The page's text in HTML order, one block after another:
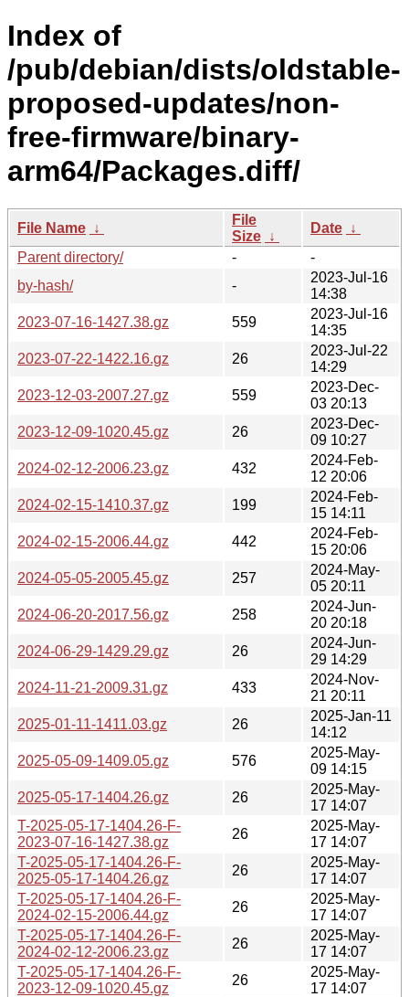
Index of
/pub/debian/dists/oldstable-
proposed-updates/non-
free-firmware/binary-
arm64/Packages.diff/
File Name ↓
File
Size ↓
Date ↓
Parent directory/
-
-
by-hash/
-
2023-Jul-16
14:38
2023-07-16-1427.38.gz
559
2023-Jul-16
14:35
2023-07-22-1422.16.gz
26
2023-Jul-22
14:29
2023-12-03-2007.27.gz
559
2023-Dec-
03 20:13
2023-12-09-1020.45.gz
26
2023-Dec-
09 10:27
2024-02-12-2006.23.gz
432
2024-Feb-
12 20:06
2024-02-15-1410.37.gz
199
2024-Feb-
15 14:11
2024-02-15-2006.44.gz
442
2024-Feb-
15 20:06
2024-05-05-2005.45.gz
257
2024-May-
05 20:11
2024-06-20-2017.56.gz
258
2024-Jun-
20 20:18
2024-06-29-1429.29.gz
26
2024-Jun-
29 14:29
2024-11-21-2009.31.gz
433
2024-Nov-
21 20:11
2025-01-11-1411.03.gz
26
2025-Jan-11
14:12
2025-05-09-1409.05.gz
576
2025-May-
09 14:15
2025-05-17-1404.26.gz
26
2025-May-
17 14:07
T-2025-05-17-1404.26-F-
2023-07-16-1427.38.gz
26
2025-May-
17 14:07
T-2025-05-17-1404.26-F-
2025-05-17-1404.26.gz
26
2025-May-
17 14:07
T-2025-05-17-1404.26-F-
2024-02-15-2006.44.gz
26
2025-May-
17 14:07
T-2025-05-17-1404.26-F-
2024-02-12-2006.23.gz
26
2025-May-
17 14:07
T-2025-05-17-1404.26-F-
2023-12-09-1020.45.gz
26
2025-May-
17 14:07